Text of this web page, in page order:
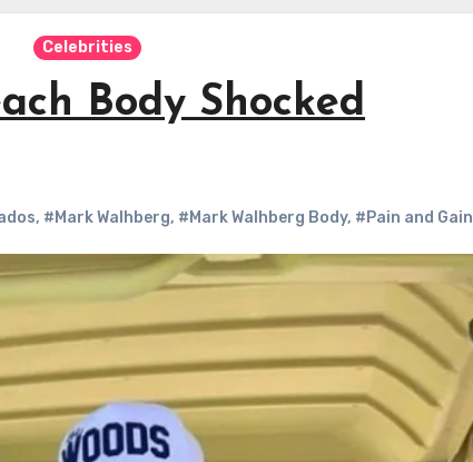
Celebrities
Body Shocked
, #Mark Walhberg, #Mark Walhberg Body, #Pain and Gain